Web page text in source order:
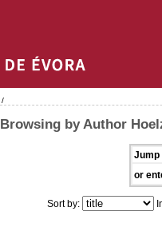
/
Browsing by Author
Jump
or
Sort by: